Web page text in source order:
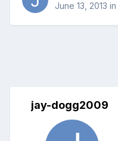
June 13, 2013 in
jay-dogg2009